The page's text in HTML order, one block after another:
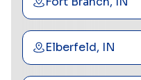
Elberfeld, IN